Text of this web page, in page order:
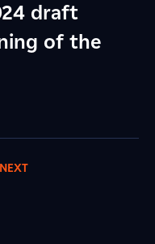
draft
of the